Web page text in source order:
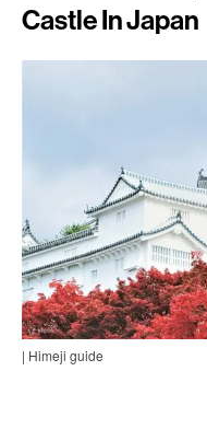
Castle In Japan
| Himeji guide